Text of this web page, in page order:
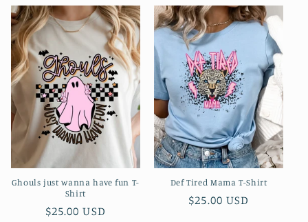
Ghouls just wanna have fun T-
Shirt
Regular
$25.00 USD
Def Tired Mama T-Shirt
Regular
$25.00 USD